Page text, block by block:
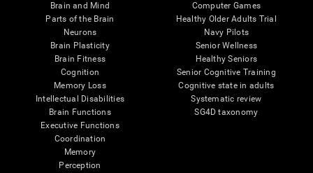
Brain and Mind
Parts of the Brain
Neurons
Brain Plasticity
Brain Fitness
Cognition
Memory Loss
Intellectual Disabilities
Brain Functions
Executive Functions
Coordination
Memory
Perception
Computer Games
Healthy Older Adults Trial
Navy Pilots
Senior Wellness
Healthy Seniors
Senior Cognitive Training
Cognitive state in adults
Systematic review
SG4D taxonomy